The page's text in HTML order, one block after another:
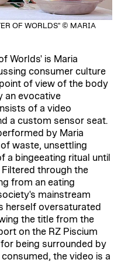
OF WORLDS" © MARIA
Worlds' is Maria
consumer culture
of view of the body
an evocative
of a video
a custom sensor seat.
by Maria
waste, unsettling
a bingeeating ritual until
through the
from an eating
mainstream
herself oversaturated
the title from the
on the RZ Piscium
being surrounded by
the video is a